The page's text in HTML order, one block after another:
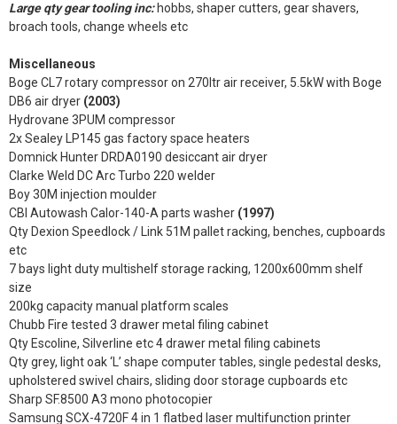
Large qty gear tooling inc:hobbs, shaper cutters, gear shavers,
broach tools, change wheels etc
Miscellaneous
Boge CL7 rotary compressor on 270ltr air receiver, 5.5kW with Boge
DB6 air dryer (2003)
Hydrovane 3PUM compressor
2x Sealey LP145 gas factory space heaters
Domnick Hunter DRDA0190 desiccant air dryer
Clarke Weld DC Arc Turbo 220 welder
Boy 30M injection moulder
CBI Autowash Calor-140-A parts washer (1997)
Qty Dexion Speedlock / Link 51M pallet racking, benches, cupboards
etc
7 bays light duty multishelf storage racking, 1200x600mm shelf
size
200kg capacity manual platform scales
Chubb Fire tested 3 drawer metal filing cabinet
Qty Escoline, Silverline etc 4 drawer metal filing cabinets
Qty grey, light oak ‘L’ shape computer tables, single pedestal desks,
upholstered swivel chairs, sliding door storage cupboards etc
Sharp SF.8500 A3 mono photocopier
Samsung SCX-4720F 4 in 1 flatbed laser multifunction printer